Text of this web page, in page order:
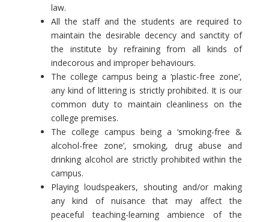
law.
All the staff and the students are required to
maintain the desirable decency and sanctity of
the institute by refraining from all kinds of
indecorous and improper behaviours.
The college campus being a ‘plastic-free zone’,
any kind of littering is strictly prohibited. It is our
common duty to maintain cleanliness on the
college premises.
The college campus being a ‘smoking-free &
alcohol-free zone’, smoking, drug abuse and
drinking alcohol are strictly prohibited within the
campus.
Playing loudspeakers, shouting and/or making
any kind of nuisance that may affect the
peaceful teaching-learning ambience of the